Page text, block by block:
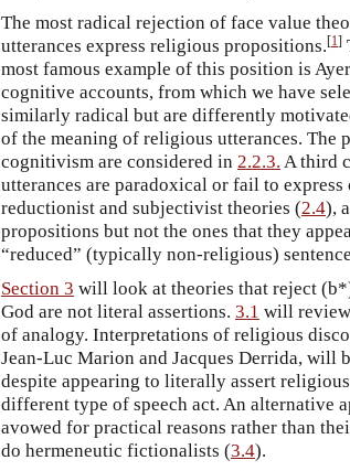
The most radical rejection of face value
utterances express religious propositions.[1]
most famous example of this position is
cognitive accounts, from which we have
similarly radical but are differently
of the meaning of religious utterances. The
cognitivism are considered in 2.2.3. A third
utterances are paradoxical or fail to
reductionist and subjectivist theories (2.4),
propositions but not the ones that they
“reduced” (typically non-religious)
Section 3 will look at theories that reject
God are not literal assertions. 3.1 will review
of analogy. Interpretations of religious
Jean-Luc Marion and Jacques Derrida, will
despite appearing to literally assert
different type of speech act. An alternative
avowed for practical reasons rather than
do hermeneutic fictionalists (3.4).